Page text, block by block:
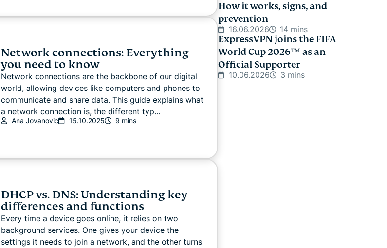
Network connections: Everything
you need to know
Network connections are the backbone of our digital
world, allowing devices like computers and phones to
communicate and share data. This guide explains what
a network connection is, the different typ...
Ana Jovanovic 15.10.2025 9 mins
DHCP vs. DNS: Understanding key
differences and functions
Every time a device goes online, it relies on two
background services. One gives your device the
settings it needs to join a network, and the other turns
How it works, signs, and
prevention
16.06.2026 14 mins
ExpressVPN joins the FIFA
World Cup 2026™ as an
Official Supporter
10.06.2026 3 mins